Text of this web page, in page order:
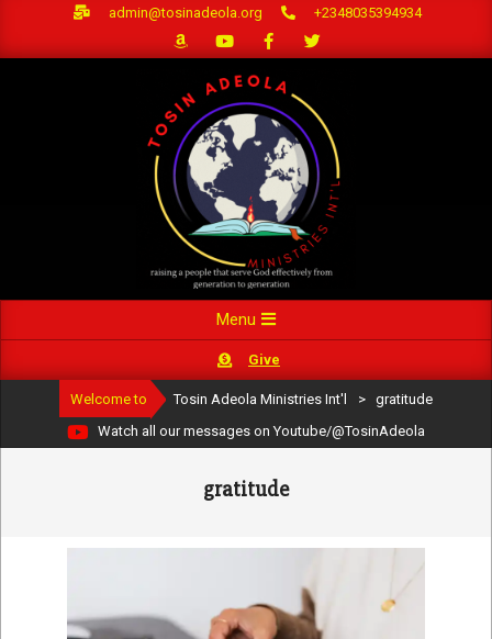
admin@tosinadeola.org +2348035394934
Navigation
Menu
Give
Welcome to Tosin Adeola Ministries Int'l >
gratitude
Watch all our messages on Youtube/@TosinAdeola
gratitude